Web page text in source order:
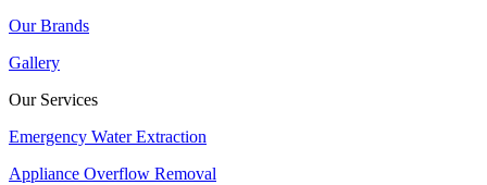
Our Brands
Gallery
Our Services
Emergency Water Extraction
Appliance Overflow Removal